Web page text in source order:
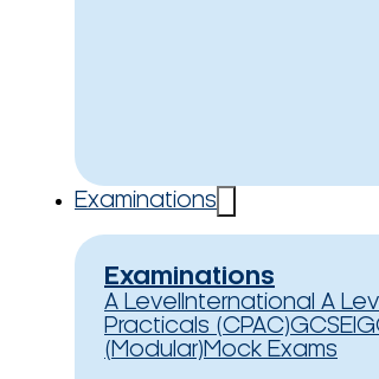
Examinations
Examinations
A Level International A
Practicals (CPAC)GCSE
(Modular)Mock Exams